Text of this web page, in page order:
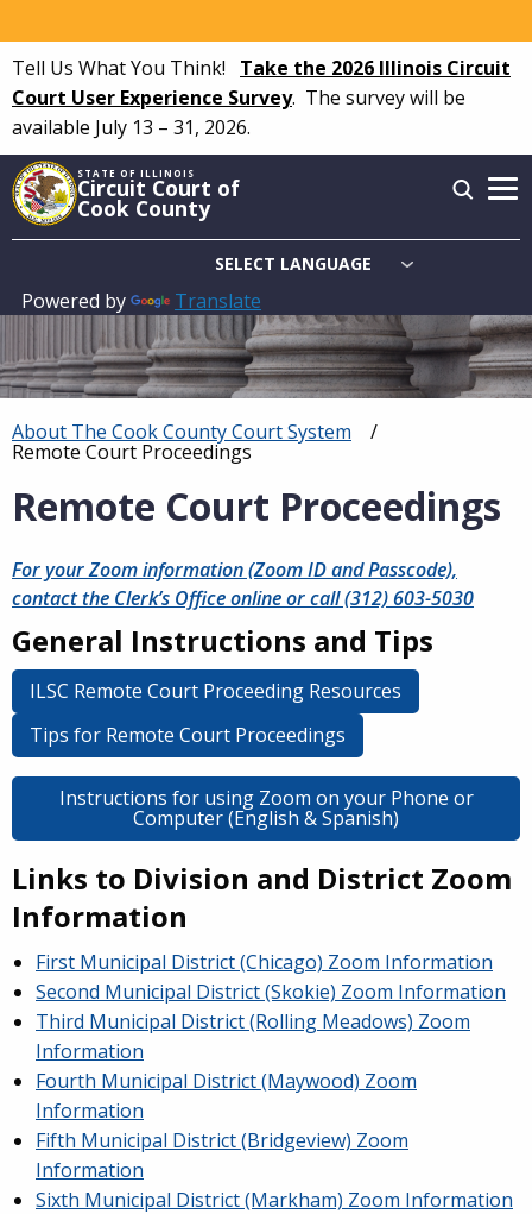
to
main
content
Tell Us What You Think! Take the 2026 Illinois Circuit
Court User Experience Survey. The survey will be
available July 13 – 31, 2026.
STATE OF ILLINOIS
Circuit Court of
Cook County
Powered by Translate
Main
navigation
Breadcrumb
About The Cook County Court System
Current:
Remote Court Proceedings
Remote Court Proceedings
For your Zoom information (Zoom ID and Passcode),
contact the Clerk’s Office online or call (312) 603-5030
General Instructions and Tips
ILSC Remote Court Proceeding Resources
Tips for Remote Court Proceedings
Instructions for using Zoom on your Phone or
Computer (English & Spanish)
Links to Division and District Zoom
Information
First Municipal District (Chicago) Zoom Information
Second Municipal District (Skokie) Zoom Information
Third Municipal District (Rolling Meadows) Zoom
Information
Fourth Municipal District (Maywood) Zoom
Information
Fifth Municipal District (Bridgeview) Zoom
Information
Sixth Municipal District (Markham) Zoom Information